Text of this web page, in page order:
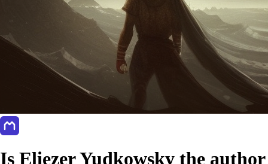
Is Eliezer Yudkowsky the author